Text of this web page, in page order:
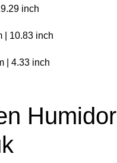
inch
| 10.83 inch
| 4.33 inch
Humidor